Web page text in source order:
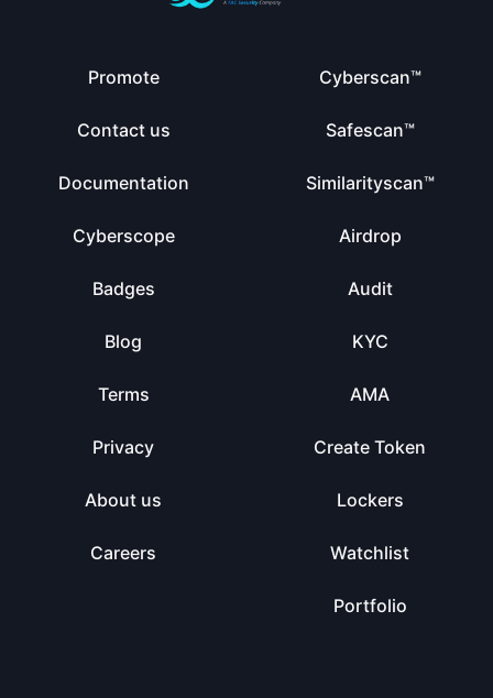
Promote
Contact us
Documentation
Cyberscope
Badges
Blog
Terms
Privacy
About us
Careers
Cyberscan™
Safescan™
Similarityscan™
Airdrop
Audit
KYC
AMA
Create Token
Lockers
Watchlist
Portfolio